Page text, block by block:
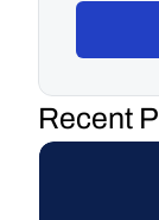
Recent